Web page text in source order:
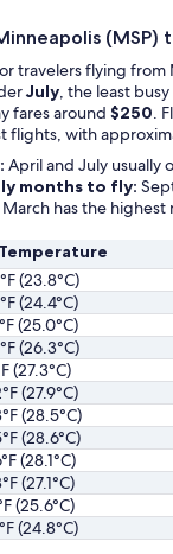
(MSP)
travelers flying from
July, the least
fares around $250.
flights, with
April and July usually
months to fly:
March has the
Temperature
(23.8°C)
(24.4°C)
(25.0°C)
(26.3°C)
(27.3°C)
(27.9°C)
(28.5°C)
(28.6°C)
(28.1°C)
(27.1°C)
(25.6°C)
(24.8°C)